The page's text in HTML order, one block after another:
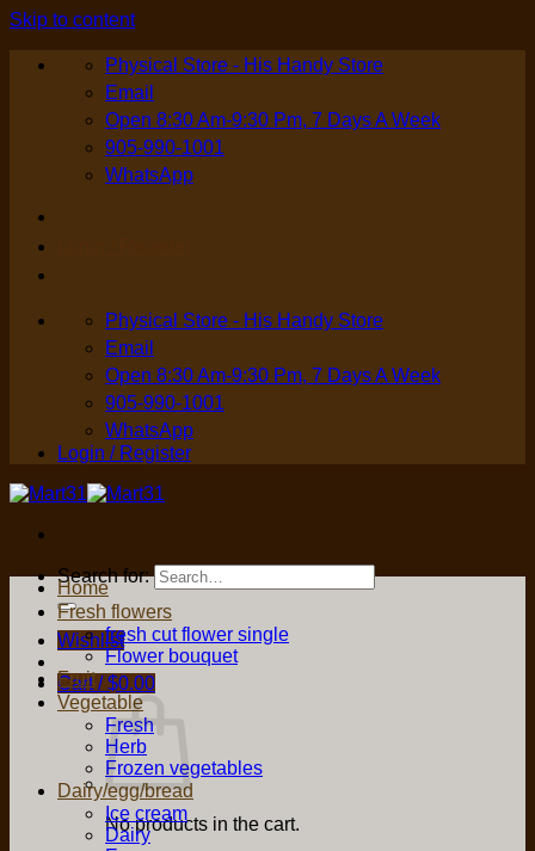
Skip to content
Physical Store - His Handy Store
Email
Open 8:30 Am-9:30 Pm, 7 Days A Week
905-990-1001
WhatsApp
Physical Store - His Handy Store
Email
Open 8:30 Am-9:30 Pm, 7 Days A Week
905-990-1001
WhatsApp
Login / Register
Search for:
Wishlist
Cart /$0.00
No products in the cart.
Home
Fresh flowers
fresh cut flower single
Flower bouquet
Fruit
Vegetable
Fresh
Herb
Frozen vegetables
Dairy/egg/bread
Ice cream
Dairy